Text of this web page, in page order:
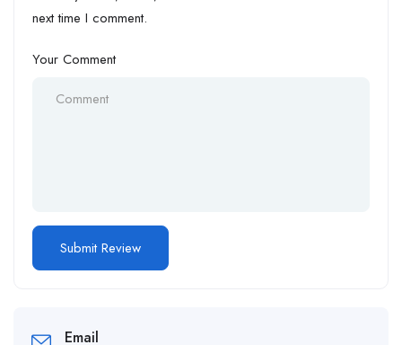
next time I comment.
Your Comment
Email